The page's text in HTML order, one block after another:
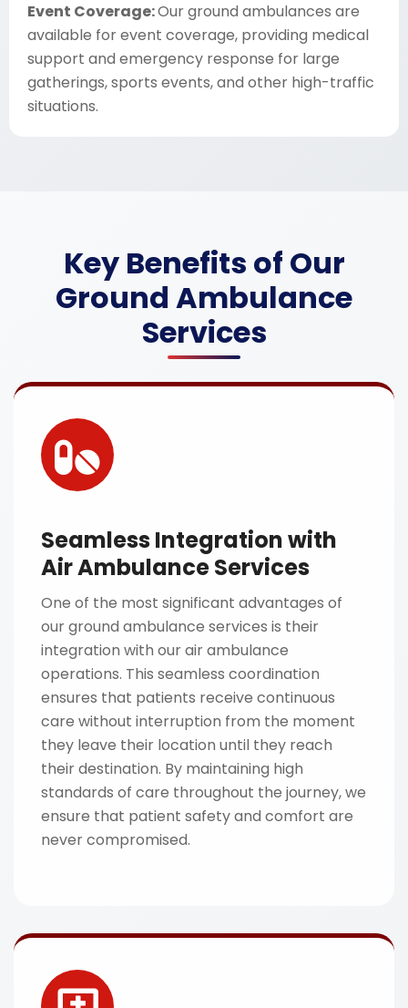
Event Coverage:Our ground ambulances are
available for event coverage, providing medical
support and emergency response for large
gatherings, sports events, and other high-traffic
situations.
Key Benefits of Our
Ground Ambulance
Services
Seamless Integration with
Air Ambulance Services
One of the most significant advantages of
our ground ambulance services is their
integration with our air ambulance
operations. This seamless coordination
ensures that patients receive continuous
care without interruption from the moment
they leave their location until they reach
their destination. By maintaining high
standards of care throughout the journey, we
ensure that patient safety and comfort are
never compromised.